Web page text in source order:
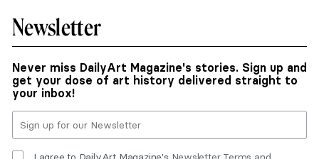
Newsletter
Never miss DailyArt Magazine's stories. Sign up and
get your dose of art history delivered straight to
your inbox!